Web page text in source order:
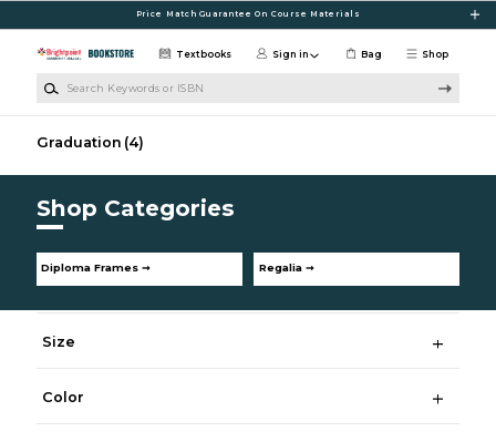
Price Match Guarantee On Course Materials
Shop
Textbooks Sign in Bag
Graduation (4)
Shop Categories
Diploma Frames ➞ Regalia ➞
Size
Color